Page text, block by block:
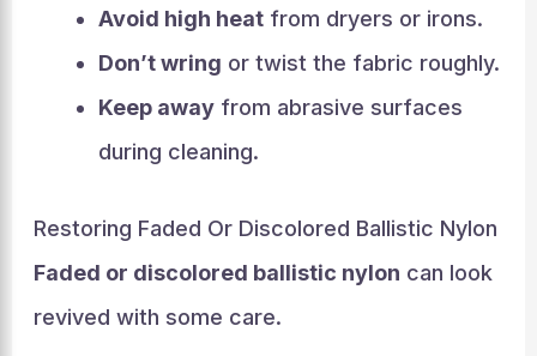
Avoid high heatfrom dryers or irons.
Don’t wring or twist the fabric roughly.
Keep awayfrom abrasive surfaces
during cleaning.
Restoring Faded Or Discolored Ballistic Nylon
Faded or discolored ballistic nylon can look
revived with some care.